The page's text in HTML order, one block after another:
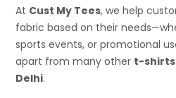
At Cust My Tees, we help
fabric based on their
sports events, or promotional
apart from many other t-shirts
Delhi.